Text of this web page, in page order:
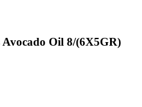
Avocado Oil 8/(6X5GR)